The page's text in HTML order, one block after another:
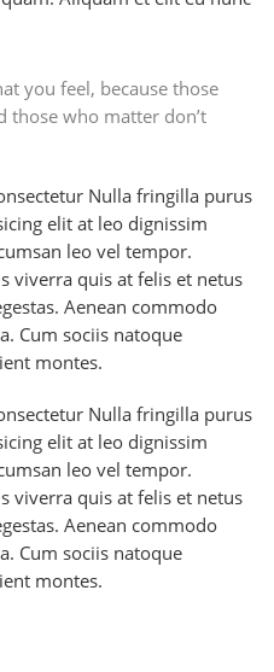
you feel, because those
those who matter don’t
Nulla fringilla purus
elit at leo dignissim
leo vel tempor.
viverra quis at felis et netus
Aenean commodo
Cum sociis natoque
montes.
Nulla fringilla purus
elit at leo dignissim
leo vel tempor.
viverra quis at felis et netus
Aenean commodo
Cum sociis natoque
montes.